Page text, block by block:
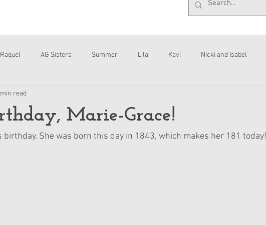
Raquel AG Sisters Summer Lila Kavi Nicki and Isabel
Interviews
Marie-Grace!
read
birthday. She was born this day in 1843, which makes her 181 today!